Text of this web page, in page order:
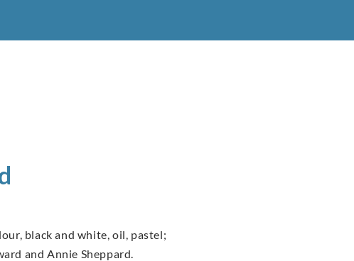
black and white, oil, pastel;
and Annie Sheppard.